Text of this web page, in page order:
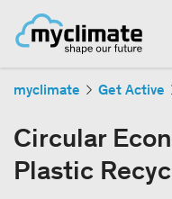
myclimate Get Active
Circular
Plastic